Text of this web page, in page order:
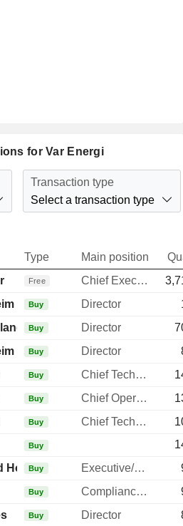
for Var Energi
Transaction type
Select a transaction type
Type Main position
Free Chief Executive Officer
Buy Director
Buy Director
Buy Director
Buy Chief Technology Officer
Buy Chief Operating Officer
Buy Chief Technology Officer
Buy
Hoddel
Buy Executive/Senior Manager
Buy Compliance Officer
Buy Director